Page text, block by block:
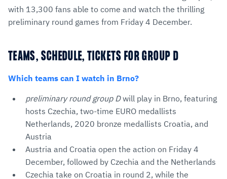
with 13,300 fans able to come and watch the thrilling
preliminary round games from Friday 4 December.
TEAMS, SCHEDULE, TICKETS FOR GROUP D
Which teams can I watch in Brno?
preliminary round group Dwill play in Brno, featuring
hosts Czechia, two-time EURO medallists
Netherlands, 2020 bronze medallists Croatia, and
Austria
Austria and Croatia open the action on Friday 4
December, followed by Czechia and the Netherlands
Czechia take on Croatia in round 2, while the